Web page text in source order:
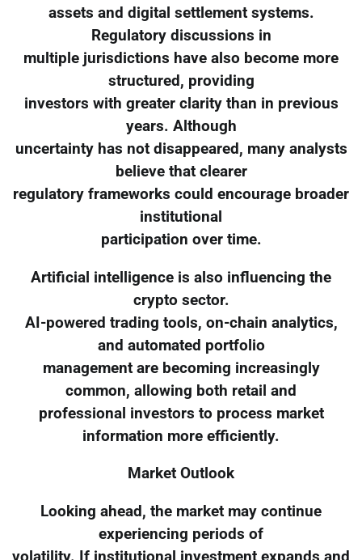
assets and digital settlement systems.
Regulatory discussions in
multiple jurisdictions have also become more
structured, providing
investors with greater clarity than in previous
years. Although
uncertainty has not disappeared, many analysts
believe that clearer
regulatory frameworks could encourage broader
institutional
participation over time.
Artificial intelligence is also influencing the
crypto sector.
AI-powered trading tools, on-chain analytics,
and automated portfolio
management are becoming increasingly
common, allowing both retail and
professional investors to process market
information more efficiently.
Market Outlook
Looking ahead, the market may continue
experiencing periods of